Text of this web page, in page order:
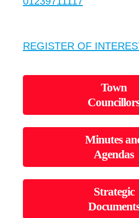
REGISTER OF
Town
Minutes
Agendas
Strategic